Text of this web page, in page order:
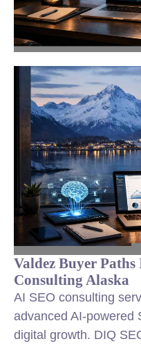
Valdez Buyer
Consulting Alaska
AI SEO consulting
advanced AI-powered
digital growth. DIQ